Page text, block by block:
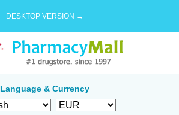
DESKTOP VERSION →
Language & Currency